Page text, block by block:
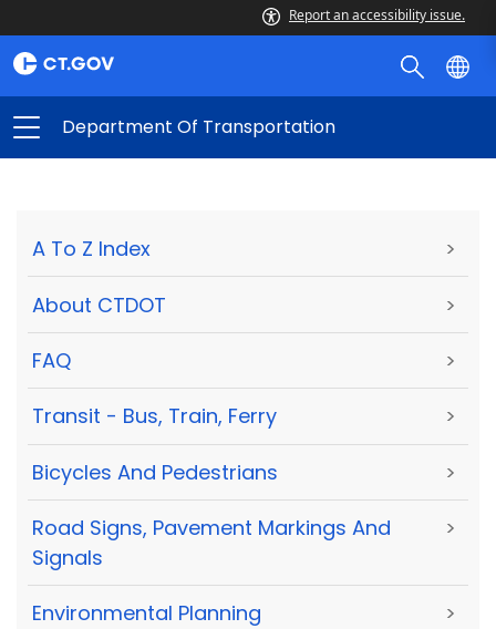
Report an accessibility issue.
Department Of Transportation
A To Z Index >
About CTDOT >
FAQ >
Transit - Bus, Train, Ferry >
Bicycles And Pedestrians >
Road Signs, Pavement Markings And
Signals
>
Environmental Planning >